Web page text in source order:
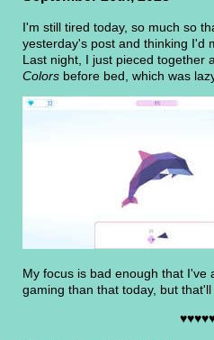
I'm still tired today, so much so
yesterday's post and thinking I'd
Last night, I just pieced together
Colors before bed, which was
My focus is bad enough that I've
gaming than that today, but